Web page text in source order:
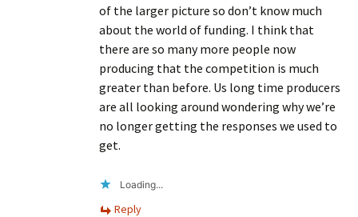
of the larger picture so don’t know much
about the world of funding. I think that
there are so many more people now
producing that the competition is much
greater than before. Us long time producers
are all looking around wondering why we’re
no longer getting the responses we used to
get.
Loading...
Reply